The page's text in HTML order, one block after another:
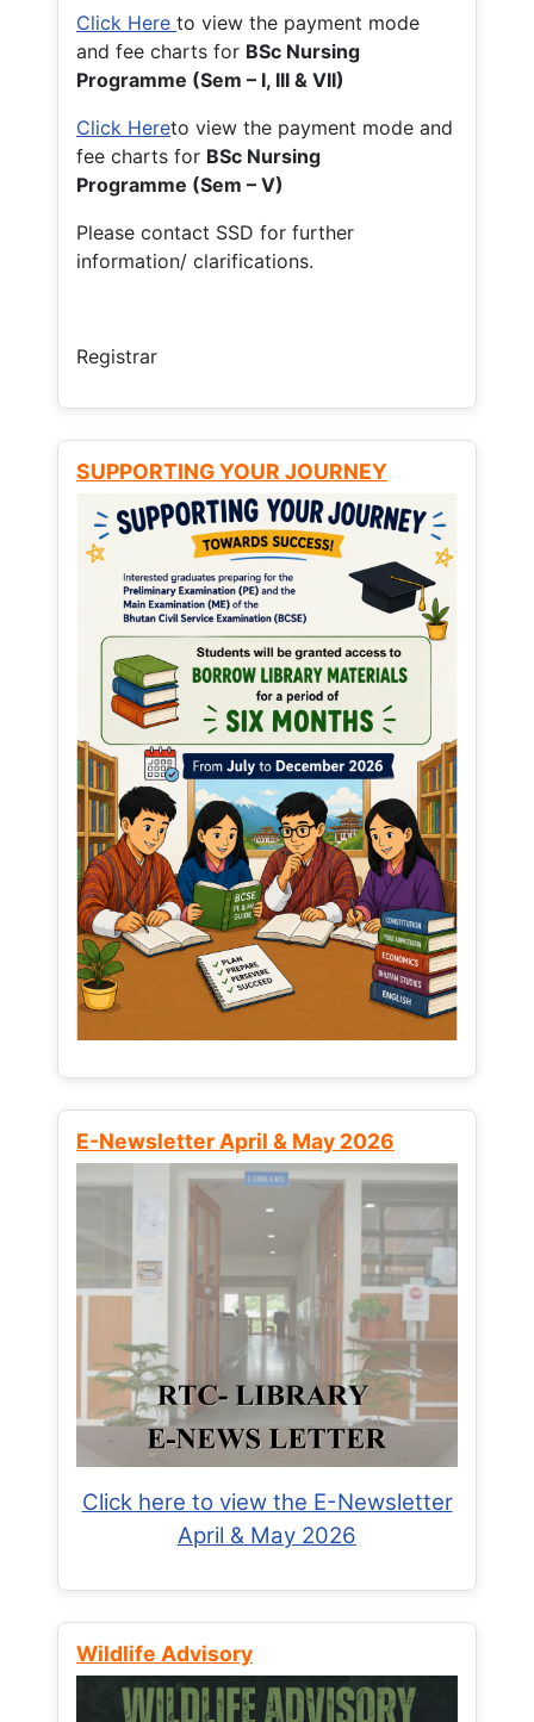
Click Here to view the payment mode
and fee charts for BSc Nursing
Programme (Sem – I, III & VII)
Click Hereto view the payment mode and
fee charts for BSc Nursing
Programme (Sem – V)
Please contact SSD for further
information/ clarifications.
Registrar
SUPPORTING YOUR JOURNEY
E-Newsletter April & May 2026
Click here to view the E-Newsletter
April & May 2026
Wildlife Advisory